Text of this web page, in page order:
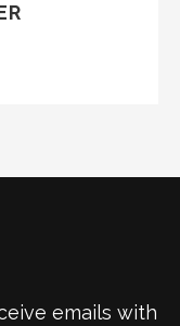
emails with